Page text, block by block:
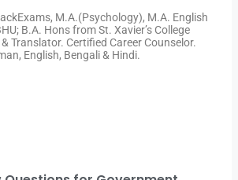
M.A.(Psychology), M.A. English
B.A. Hons from St. Xavier’s College
Translator. Certified Career Counselor.
English, Bengali & Hindi.